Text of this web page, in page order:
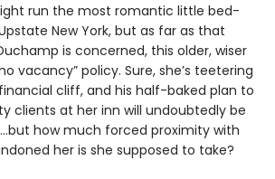
run the most romantic little bed-
New York, but as far as that
is concerned, this older, wiser
vacancy” policy. Sure, she’s teetering
cliff, and his half-baked plan to
clients at her inn will undoubtedly be
how much forced proximity with
her is she supposed to take?